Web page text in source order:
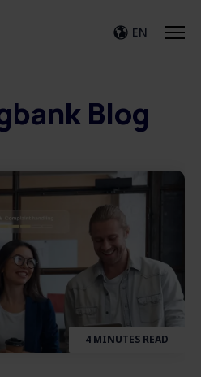
EN
Blog
4 MINUTES READ